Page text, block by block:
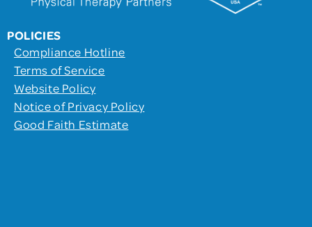
POLICIES
Compliance Hotline
Terms of Service
Website Policy
Notice of Privacy Policy
Good Faith Estimate